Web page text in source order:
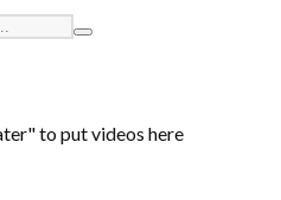
to put videos here